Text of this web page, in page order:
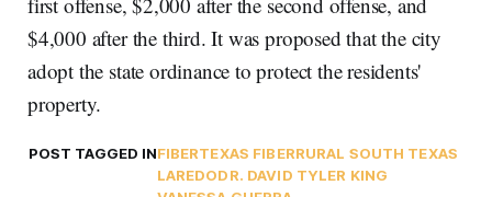
$4,000 after the third. It was proposed that the city
adopt the state ordinance to protect the residents'
property.
POST TAGGED INFIBERTEXAS FIBERRURAL SOUTH TEXAS
LAREDODR. DAVID TYLER KING